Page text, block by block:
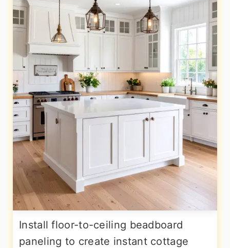
Install floor-to-ceiling beadboard
paneling to create instant cottage